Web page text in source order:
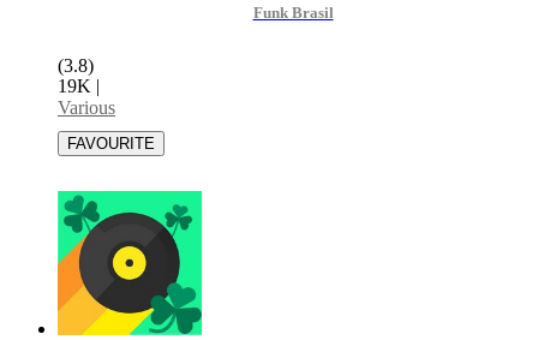
Funk Brasil
(3.8)
19K |
Various